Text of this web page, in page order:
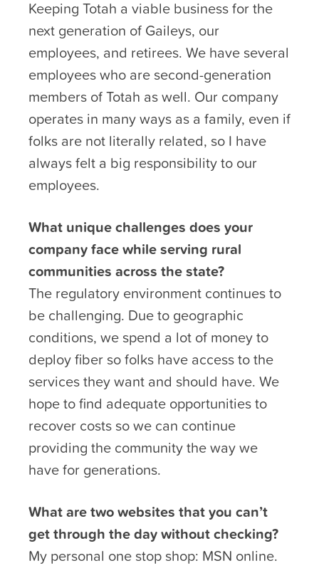
Keeping Totah a viable business for the
next generation of Gaileys, our
employees, and retirees. We have several
employees who are second-generation
members of Totah as well. Our company
operates in many ways as a family, even if
folks are not literally related, so I have
always felt a big responsibility to our
employees.
What unique challenges does your
company face while serving rural
communities across the state?
The regulatory environment continues to
be challenging. Due to geographic
conditions, we spend a lot of money to
deploy fiber so folks have access to the
services they want and should have. We
hope to find adequate opportunities to
recover costs so we can continue
providing the community the way we
have for generations.
What are two websites that you can’t
get through the day without checking?
My personal one stop shop: MSN online.